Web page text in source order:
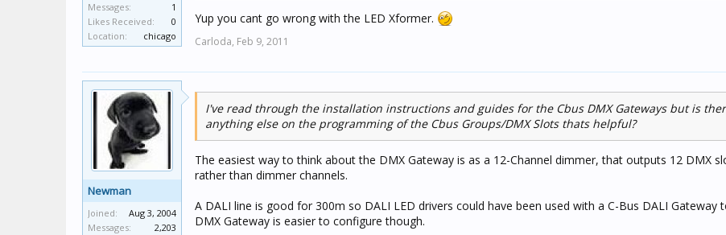
Messages:
1
Likes Received:
0
Location:
chicago
Yup you cant go wrong with the LED Xformer.
Carloda, Feb 9, 2011
Newman
Joined:
Aug 3, 2004
Messages:
2,203
I've read through the installation instructions and guides for the Cbus DMX Gateways but is
anything else on the programming of the Cbus Groups/DMX Slots thats helpful?
The easiest way to think about the DMX Gateway is as a 12-Channel dimmer, that outputs 12 DMX
rather than dimmer channels.
A DALI line is good for 300m so DALI LED drivers could have been used with a C-Bus DALI Gateway
DMX Gateway is easier to configure though.